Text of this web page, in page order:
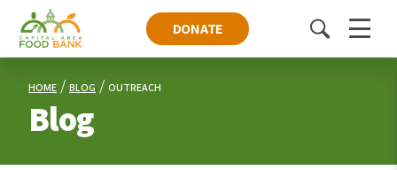
DONATE
ToggleMenu
HOME BLOG OUTREACH
Blog